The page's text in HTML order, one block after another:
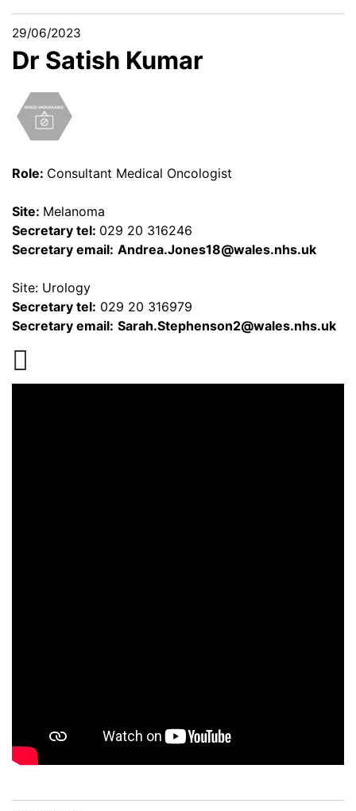
29/06/2023
Dr Satish Kumar
Role: Consultant Medical Oncologist
Site: Melanoma
Secretary tel: 029 20 316246
Secretary email: Andrea.Jones18@wales.nhs.uk
Site: Urology
Secretary tel: 029 20 316979
Secretary email: Sarah.Stephenson2@wales.nhs.uk